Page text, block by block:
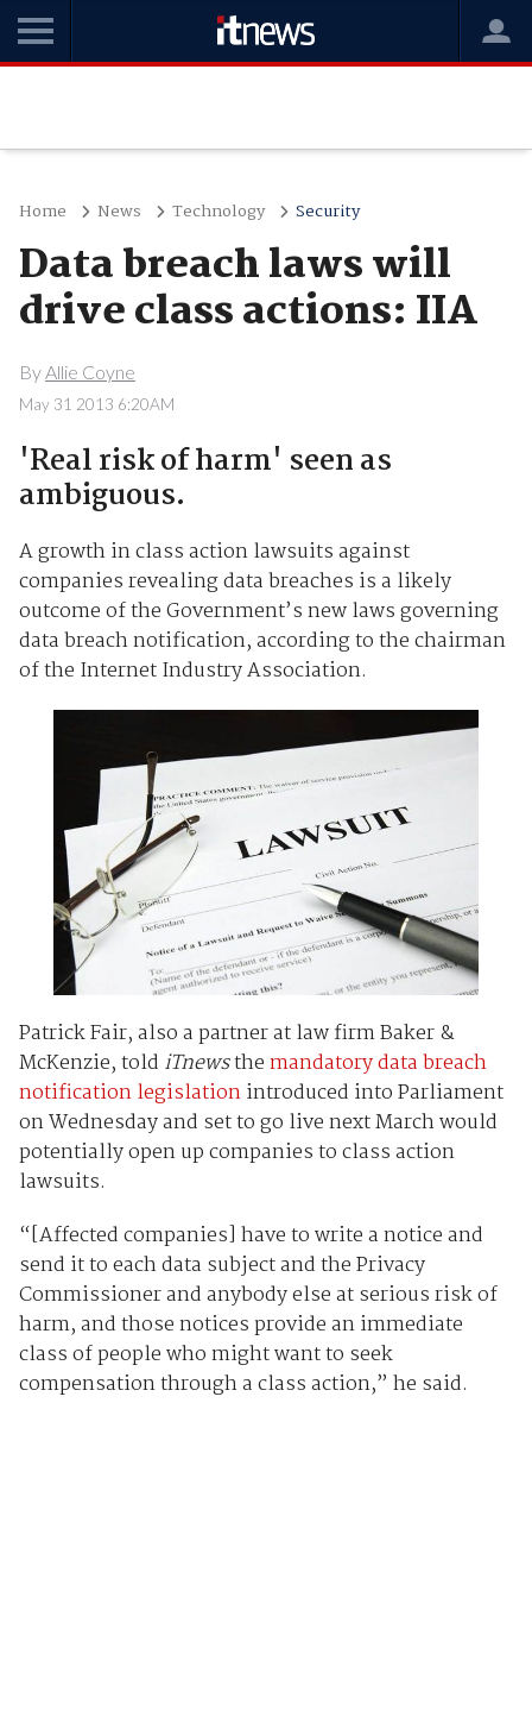
Home News Technology Security
Data breach laws will
drive class actions: IIA
ByAllie Coyne
May 31 2013 6:20AM
'Real risk of harm' seen as
ambiguous.
A growth in class action lawsuits against
companies revealing data breaches is a likely
outcome of the Government’s new laws governing
data breach notification, according to the chairman
of the Internet Industry Association.
Patrick Fair, also a partner at law firm Baker &
McKenzie, told iTnewsthemandatory data breach
notification legislationintroduced into Parliament
on Wednesday and set to go live next March would
potentially open up companies to class action
lawsuits.
“[Affected companies] have to write a notice and
send it to each data subject and the Privacy
Commissioner and anybody else at serious risk of
harm, and those notices provide an immediate
class of people who might want to seek
compensation through a class action,” he said.